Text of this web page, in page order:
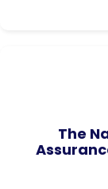
The